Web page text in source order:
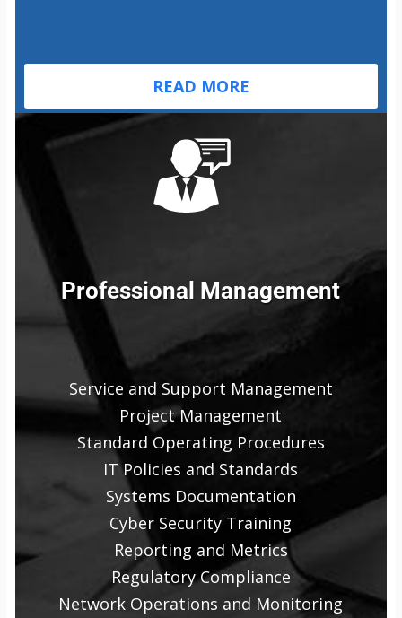
READ MORE
Professional Management
Service and Support Management
Project Management
Standard Operating Procedures
IT Policies and Standards
Systems Documentation
Cyber Security Training
Reporting and Metrics
Regulatory Compliance
Network Operations and Monitoring